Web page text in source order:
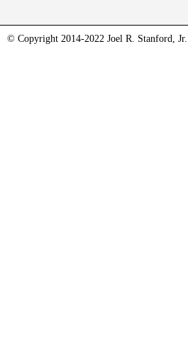
© Copyright 2014-2022 Joel R. Stanford,